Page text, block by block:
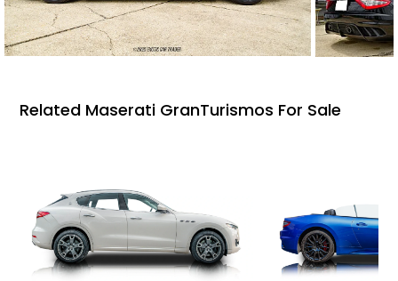
Related Maserati GranTurismos For Sale